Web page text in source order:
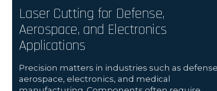
Laser Cutting for Defense,
Aerospace, and Electronics
Applications
Precision matters in industries such as
aerospace, electronics, and medical